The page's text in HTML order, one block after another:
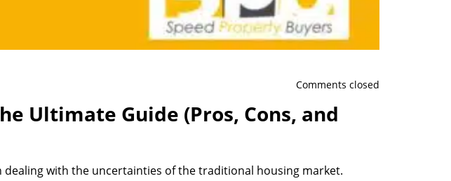
Comments closed
Ultimate Guide (Pros, Cons, and
dealing with the uncertainties of the traditional housing market.